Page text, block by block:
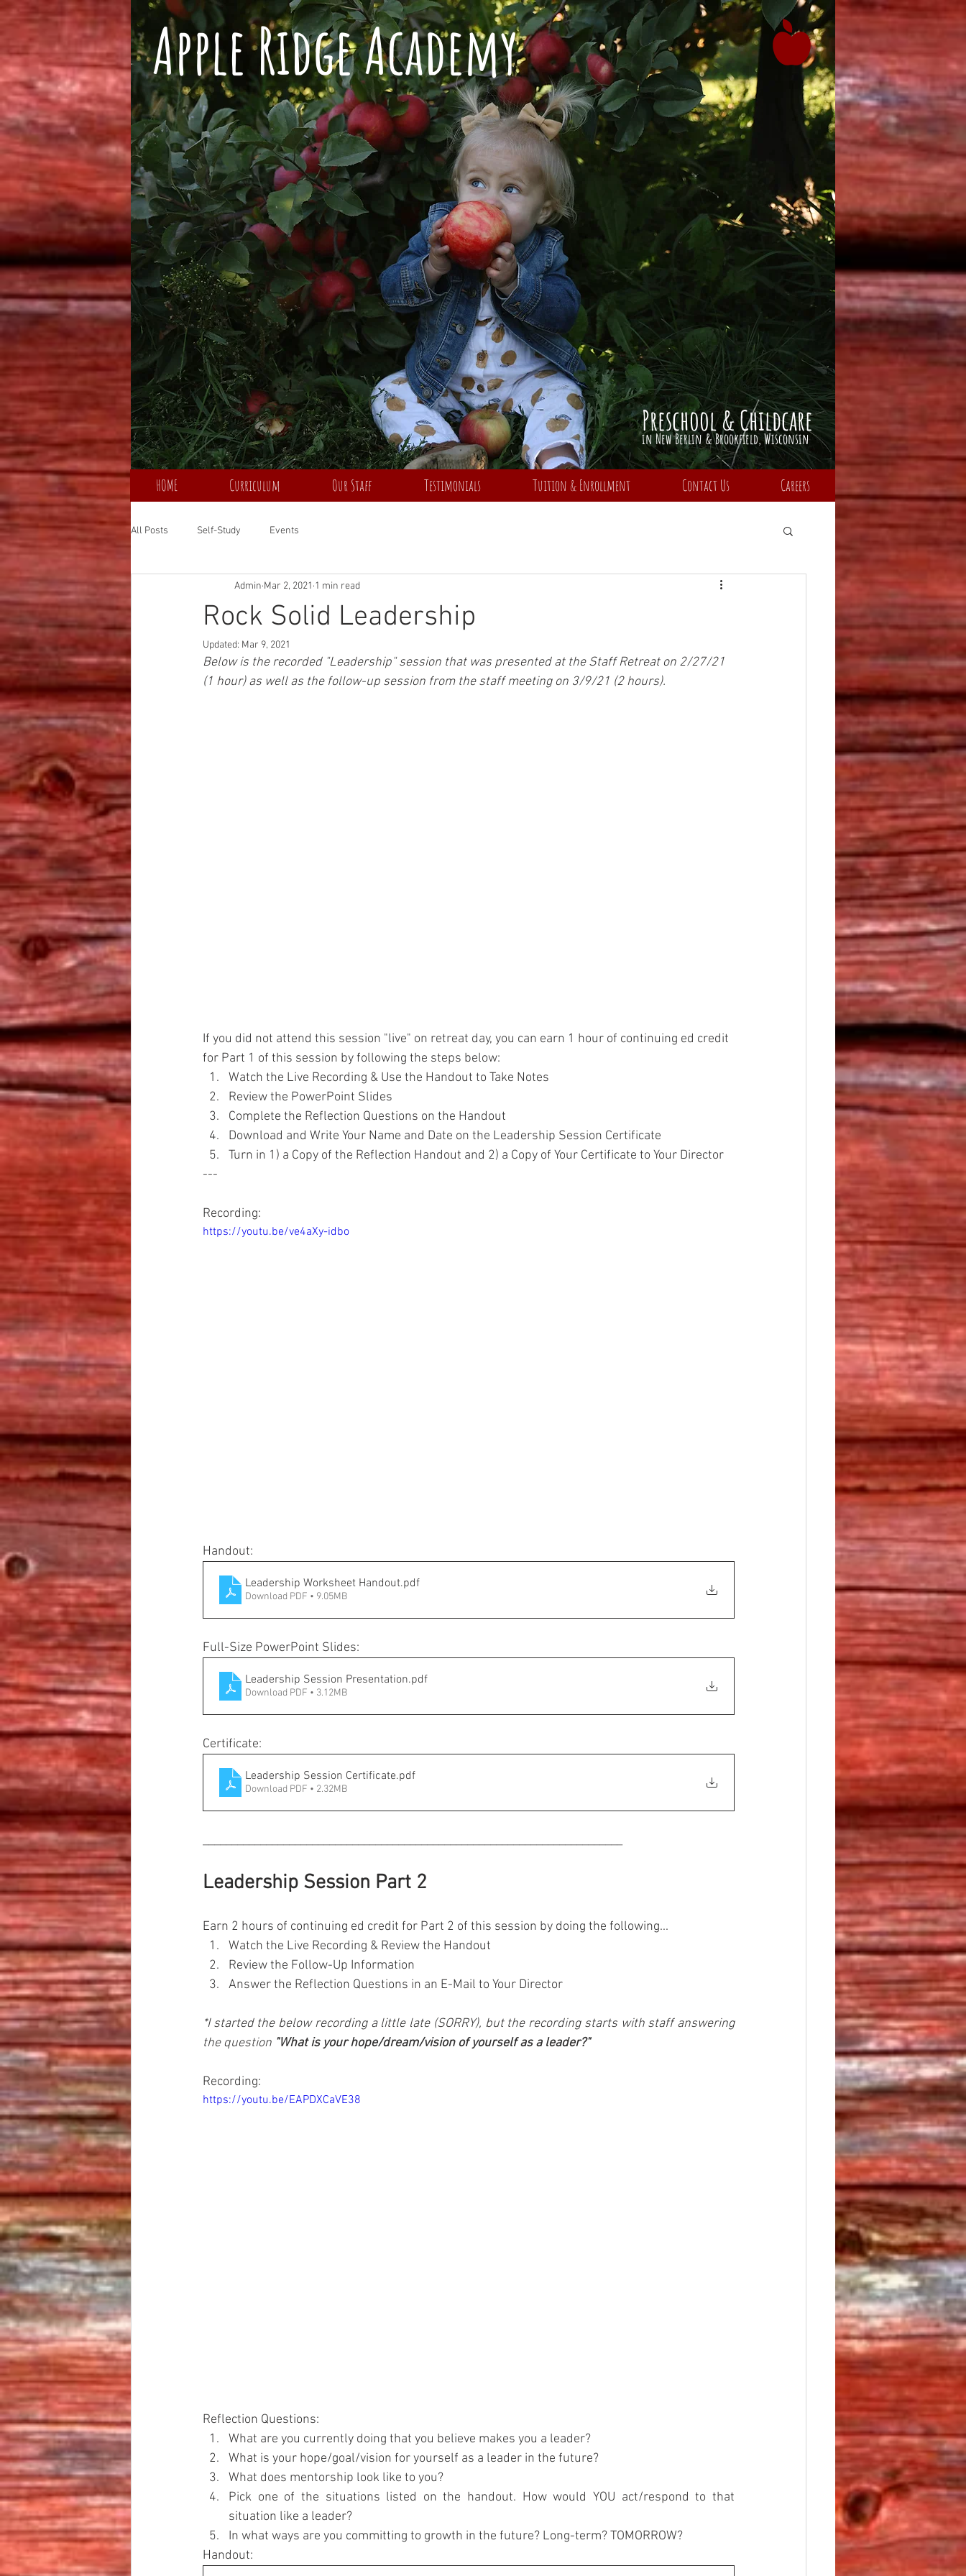
Preschool & Childcare
​in New Berlin & Brookfield,Wisconsin
Apple Ridge Academy
HOME Curriculum Our Staff Testimonials Tuition & Enrollment Contact Us Careers
All Posts Self-Study Events
Rock Solid Leadership
Admin Mar 2, 2021 1 min read
Updated: Mar 9, 2021
Below is the recorded "Leadership" session that was presented at the Staff Retreat on 2/27/21
(1 hour) as well as the follow-up session from the staff meeting on 3/9/21 (2 hours).
If you did not attend this session "live" on retreat day, you can earn 1 hour of continuing ed credit
for Part 1 of this session by following the steps below:
Watch the Live Recording & Use the Handout to Take Notes
Review the PowerPoint Slides
Complete the Reflection Questions on the Handout
Download and Write Your Name and Date on the Leadership Session Certificate
Turn in 1) a Copy of the Reflection Handout and 2) a Copy of Your Certificate to Your Director
---
Recording:
https://youtu.be/ve4aXy-idbo
Handout:
Leadership Worksheet Handout.pdf
Download PDF • 9.05MB
Full-Size PowerPoint Slides:
Leadership Session Presentation.pdf
Download PDF • 3.12MB
Certificate:
Leadership Session Certificate.pdf
Download PDF • 2.32MB
Leadership Session Part 2
Earn 2 hours of continuing ed credit for Part 2 of this session by doing the following...
Watch the Live Recording & Review the Handout
Review the Follow-Up Information
Answer the Reflection Questions in an E-Mail to Your Director
*I started the below recording a little late (SORRY), but the recording starts with staff answering
the question "What is your hope/dream/vision of yourself as a leader?"
Recording:
https://youtu.be/EAPDXCaVE38
Reflection Questions:
What are you currently doing that you believe makes you a leader?
What is your hope/goal/vision for yourself as a leader in the future?
What does mentorship look like to you?
Pick one of the situations listed on the handout. How would YOU act/respond to that
situation like a leader?
In what ways are you committing to growth in the future? Long-term? TOMORROW?
Handout: